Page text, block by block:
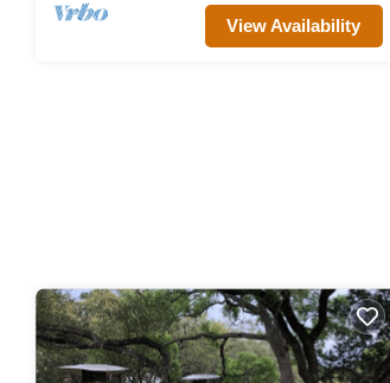
View Availability